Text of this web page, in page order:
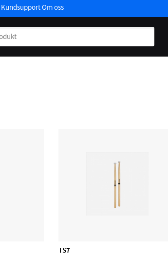
KundsupportOm oss
TS7